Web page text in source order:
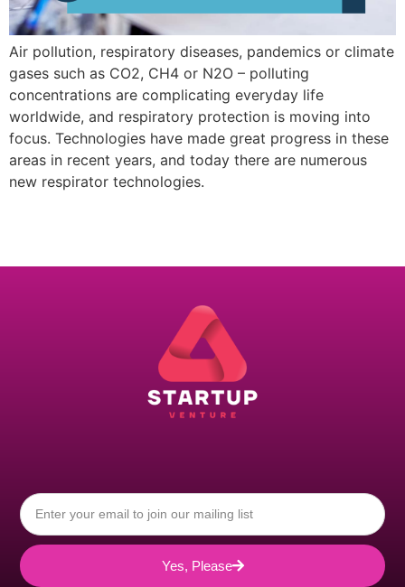
Air pollution, respiratory diseases, pandemics or climate
gases such as CO2, CH4 or N2O – polluting
concentrations are complicating everyday life
worldwide, and respiratory protection is moving into
focus. Technologies have made great progress in these
areas in recent years, and today there are numerous
new respirator technologies.
Yes, Please